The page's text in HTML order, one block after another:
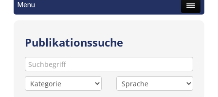
Menu
Publikationssuche